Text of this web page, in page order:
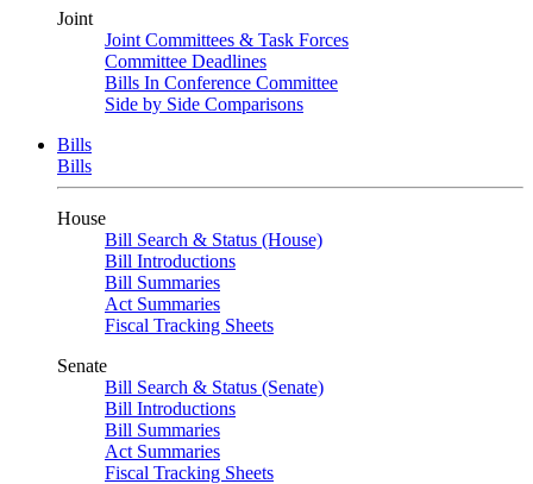
Joint
Joint Committees & Task Forces
Committee Deadlines
Bills In Conference Committee
Side by Side Comparisons
Bills
Bills
House
Bill Search & Status (House)
Bill Introductions
Bill Summaries
Act Summaries
Fiscal Tracking Sheets
Senate
Bill Search & Status (Senate)
Bill Introductions
Bill Summaries
Act Summaries
Fiscal Tracking Sheets